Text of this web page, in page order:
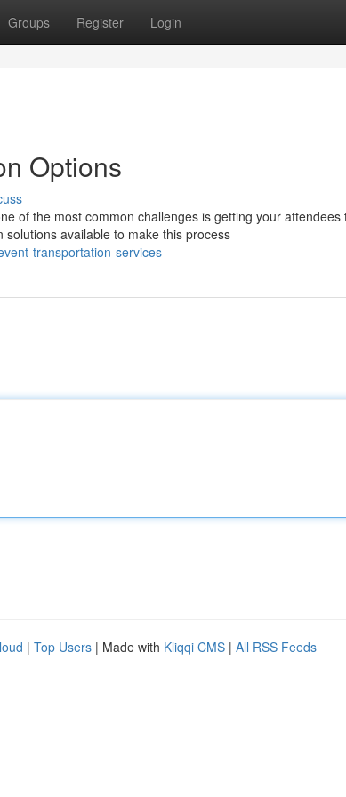
Groups Register Login
Options
of the most common challenges is getting your
available to make this process
transportation-services
| Top Users | Made with Kliqqi CMS | All RSS Feeds